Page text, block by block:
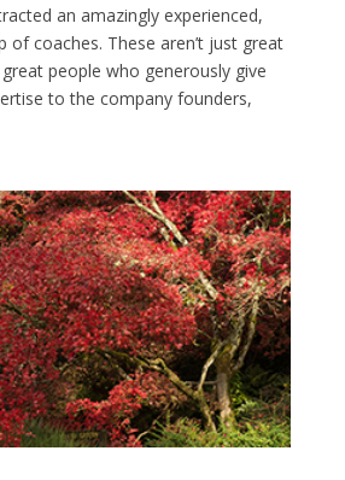
an amazingly experienced,
of coaches. These aren’t just great
people who generously give
to the company founders,